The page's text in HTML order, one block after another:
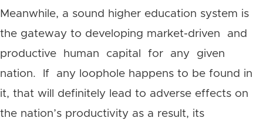
Meanwhile, a sound higher education system is
the gateway to developing market-driven and
productive human capital for any given
nation. If any loophole happens to be found in
it, that will definitely lead to adverse effects on
the nation’s productivity as a result, its